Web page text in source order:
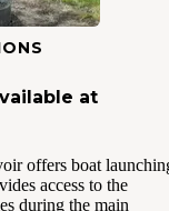
at
offers boat
access to the
during the main